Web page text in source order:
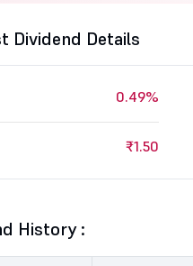
Dividend Details
0.49%
₹1.50
History :